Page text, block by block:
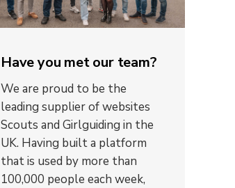
Have you met our team?
We are proud to be the
leading supplier of websites
Scouts and Girlguiding in the
UK. Having built a platform
that is used by more than
100,000 people each week,